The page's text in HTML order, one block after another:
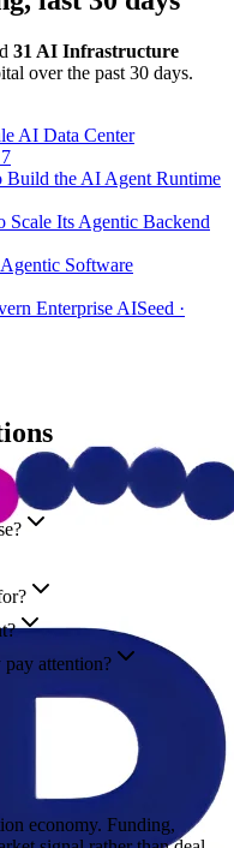
31 AI Infrastructure
over the past 30 days.
AI Data Center
Build the AI Agent Runtime
Scale Its Agentic Backend
Software
Enterprise AISeed ·
attention?
economy. Funding,